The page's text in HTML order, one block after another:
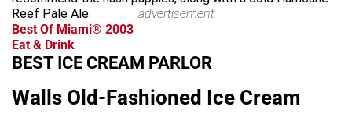
Reef Pale Ale.
advertisement
Best Of Miami® 2003
Eat & Drink
BEST ICE CREAM PARLOR
Walls Old-Fashioned Ice Cream